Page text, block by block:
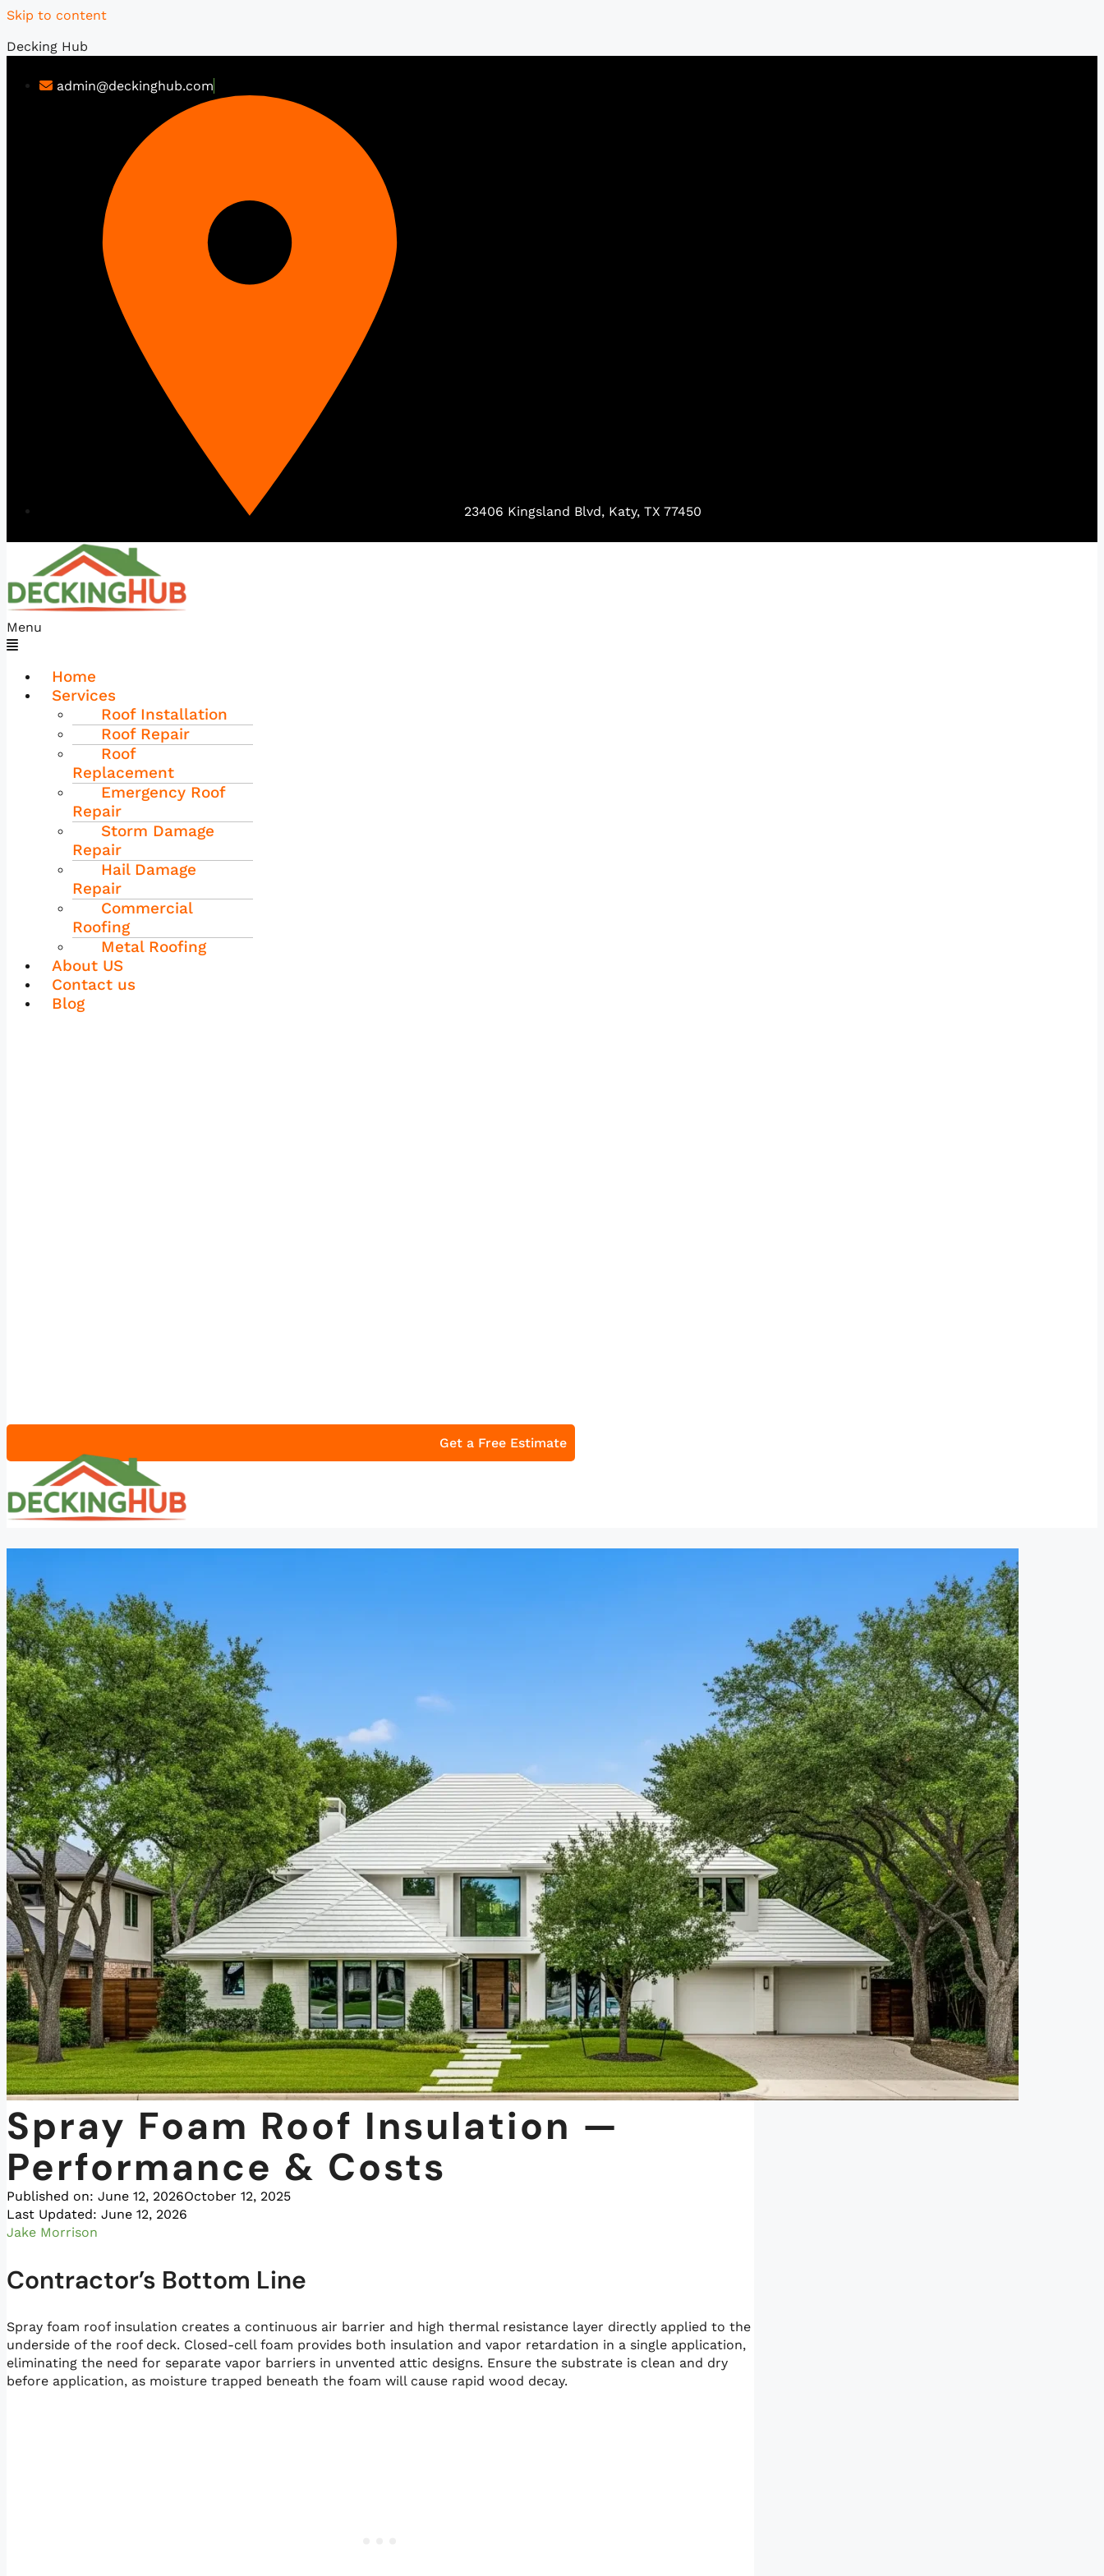
Skip to content
Decking Hub
admin@deckinghub.com
23406 Kingsland Blvd, Katy, TX 77450
Menu
Home
Services
Roof Installation
Roof Repair
Roof
Replacement
Emergency Roof
Repair
Storm Damage
Repair
Hail Damage
Repair
Commercial
Roofing
Metal Roofing
About US
Contact us
Blog
Get a Free Estimate
Spray Foam Roof Insulation —
Performance & Costs
Published on: June 12, 2026October 12, 2025
Last Updated: June 12, 2026
Jake Morrison
Contractor’s Bottom Line
Spray foam roof insulation creates a continuous air barrier and high thermal resistance layer directly applied to the
underside of the roof deck. Closed-cell foam provides both insulation and vapor retardation in a single application,
eliminating the need for separate vapor barriers in unvented attic designs. Ensure the substrate is clean and dry
before application, as moisture trapped beneath the foam will cause rapid wood decay.